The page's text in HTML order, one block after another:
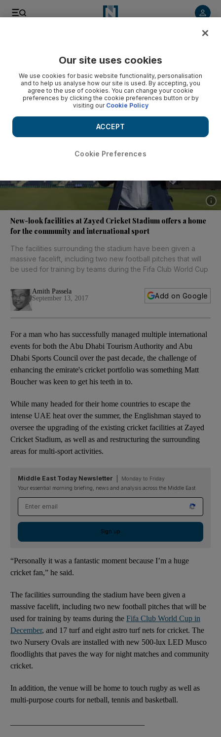
New-look facilities at Zayed Cricket Stadium offers a home
for the community and international sport
The facilities surrounding the stadium have been given a
massive facelift, including two new football pitches that will
be used for training by teams during the Fifa Club World Cup
Amith Passela
September 13, 2017
Add on Google
For a man who has successfully managed multiple international
events for both the Abu Dhabi Tourism Authority and Abu
Dhabi Sports Council over the past decade, the challenge of
enhancing the emirate's cricket portfolio was something Matt
Boucher was keen to get his teeth in to.
While many headed for their home countries to escape the
intense UAE heat over the summer, the Englishman stayed to
oversee the upgrading of the existing cricket facilities at Zayed
Cricket Stadium, as well as and restructuring the surrounding
areas for multi-sport activities.
Middle East Today Newsletter
Monday to Friday
Your essential morning briefing, news and analysis across the Middle East
Email address
Sign up
“Personally it was a fantastic moment because I’m a huge
cricket fan,” he said.
The facilities surrounding the stadium have been given a
massive facelift, including two new football pitches that will be
used for training by teams during the Fifa Club World Cup in
December, and 17 turf and eight astro turf nets for cricket. The
two Nursery Ovals are installed with new 500-lux LED Musco
floodlights that paves the way for night matches and community
cricket.
In addition, the venue will be home to touch rugby as well as
multi-purpose courts for netball, tennis and basketball.
Our site uses cookies
We use cookies for basic website functionality, personalisation
and to help us analyse how our site is used. By accepting, you
agree to the use of cookies. You can change your cookie
preferences by clicking the cookie preferences button or by
visiting our Cookie Policy
Cookie Preferences
ACCEPT